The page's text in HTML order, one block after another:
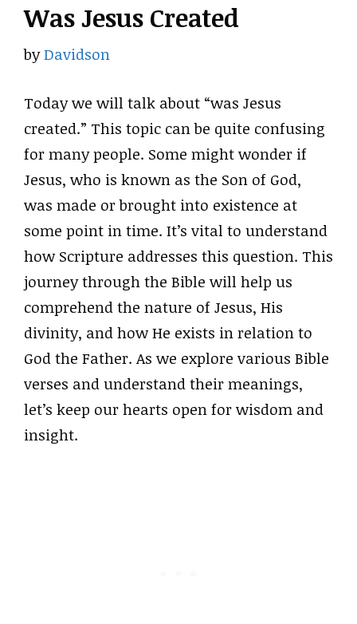
Was Jesus Created
byDavidson
Today we will talk about “was Jesus
created.” This topic can be quite confusing
for many people. Some might wonder if
Jesus, who is known as the Son of God,
was made or brought into existence at
some point in time. It’s vital to understand
how Scripture addresses this question. This
journey through the Bible will help us
comprehend the nature of Jesus, His
divinity, and how He exists in relation to
God the Father. As we explore various Bible
verses and understand their meanings,
let’s keep our hearts open for wisdom and
insight.